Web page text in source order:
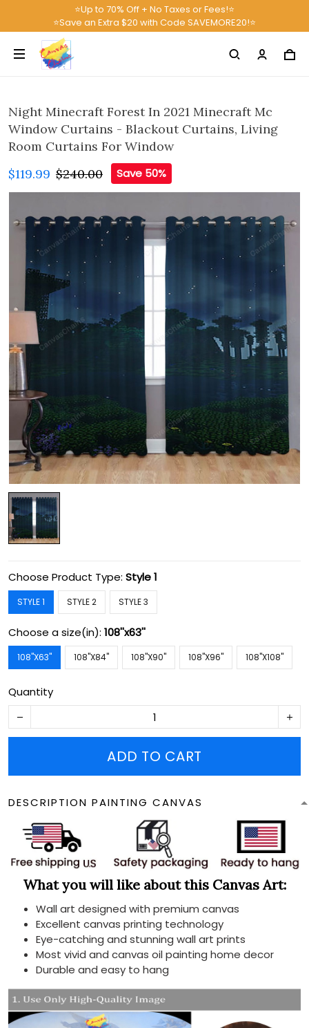
⭐Up to 70% Off + No Taxes or Fees!⭐
⭐Save an Extra $20 with Code SAVEMORE20!⭐
Night Minecraft Forest In 2021 Minecraft Mc
Window Curtains - Blackout Curtains, Living
Room Curtains For Window
$119.99 $240.00 Save 50%
Choose Product Type: Style 1
STYLE 1 STYLE 2 STYLE 3
Choose a size(in): 108''x63''
108''X63'' 108''X84'' 108''X90'' 108''X96'' 108''X108''
Quantity
ADD TO CART
DESCRIPTION PAINTING CANVAS
What you will like about this Canvas Art:
Wall art designed with premium canvas
Excellent canvas printing technology
Eye-catching and stunning wall art prints
Most vivid and canvas oil painting home decor
Durable and easy to hang